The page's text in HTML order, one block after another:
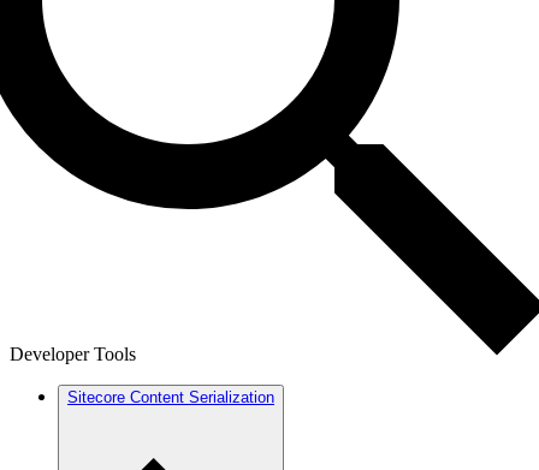
Developer Tools
Sitecore Content Serialization